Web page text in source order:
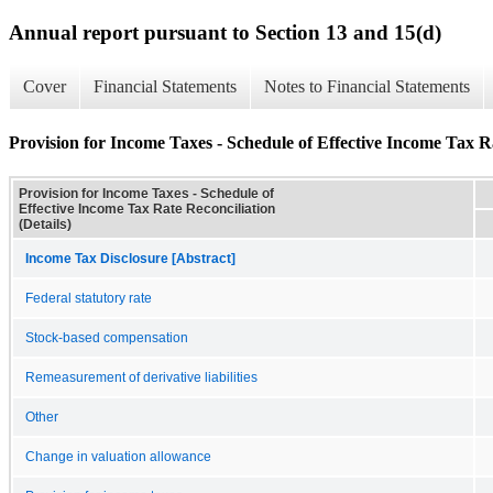
Annual report pursuant to Section 13 and 15(d)
Cover Financial Statements Notes to Financial Statements
Provision for Income Taxes - Schedule of Effective Income Tax
Provision for Income Taxes - Schedule of
Effective Income Tax Rate Reconciliation
(Details)
Income Tax Disclosure [Abstract]
Federal statutory rate
Stock-based compensation
Remeasurement of derivative liabilities
Other
Change in valuation allowance